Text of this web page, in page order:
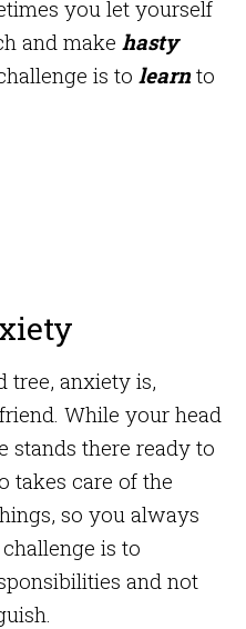
you let yourself
and make hasty
is to learnto
tree, anxiety is,
While your head
stands there ready to
takes care of the
so you always
is to
and not